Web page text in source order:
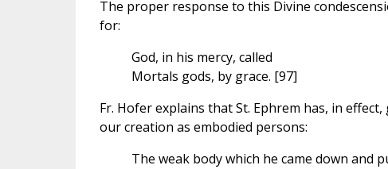
The proper response to this Divine
for:
God, in his mercy, called
Mortals gods, by grace. [97]
Fr. Hofer explains that St. Ephrem has, in
our creation as embodied persons:
The weak body which he came down and